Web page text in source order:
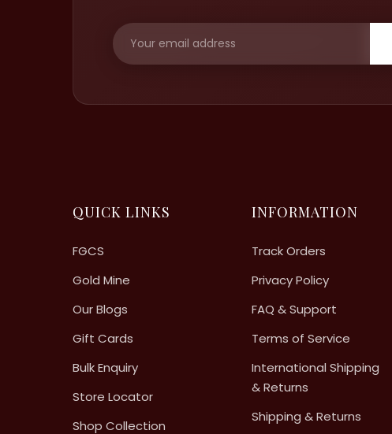
QUICK LINKS
FGCS
Gold Mine
Our Blogs
Gift Cards
Bulk Enquiry
Store Locator
Shop Collection
INFORMATION
Track Orders
Privacy Policy
FAQ & Support
Terms of Service
International Shipping
& Returns
Shipping & Returns